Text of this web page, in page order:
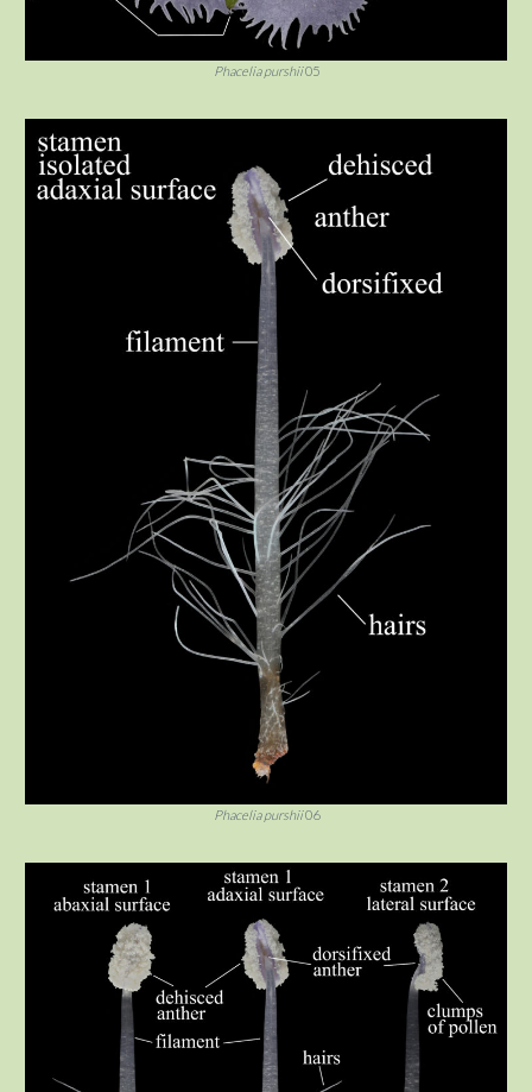
Phacelia purshii05
Phacelia purshii06